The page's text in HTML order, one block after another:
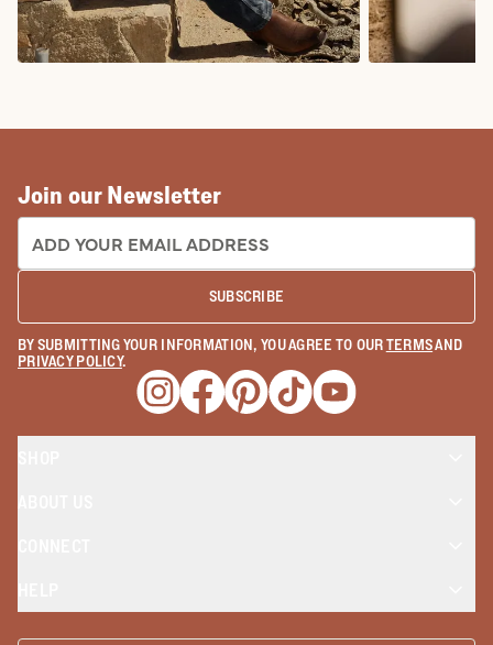
Join our Newsletter
EMAIL ADDRESS:
SUBSCRIBE
BY SUBMITTING YOUR INFORMATION, YOU AGREE TO OURTERMSAND
PRIVACY POLICY.
Opens a new window
Opens a new window
Opens a new window
Opens a new window
Opens a new